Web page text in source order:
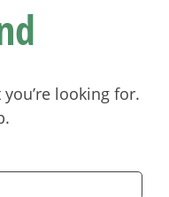
looking for.